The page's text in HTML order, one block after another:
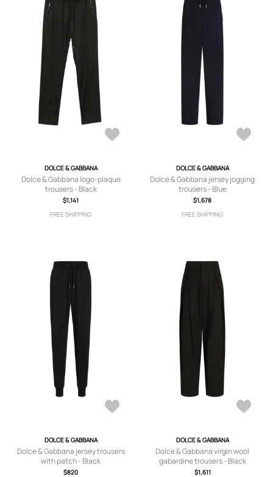
DOLCE & GABBANA
Dolce & Gabbana logo-plaque
trousers - Black
$1,141
FREE SHIPPING
DOLCE & GABBANA
Dolce & Gabbana jersey jogging
trousers - Blue
$1,678
FREE SHIPPING
DOLCE & GABBANA
Dolce & Gabbana jersey trousers
with patch - Black
$820
DOLCE & GABBANA
Dolce & Gabbana virgin wool
gabardine trousers - Black
$1,611